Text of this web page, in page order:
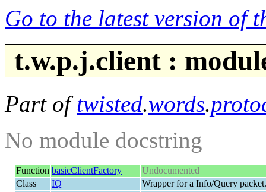
Go to the latest version of
t.w.p.j.client :
Part oftwisted.words.
No module docstring
Function basicClientFactory
Undocumented
Class
IQ
Wrapper for a Info/Query packet.